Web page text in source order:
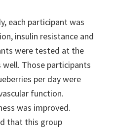
each participant was
insulin resistance and
were tested at the
Those participants
per day were
function.
was improved.
that this group